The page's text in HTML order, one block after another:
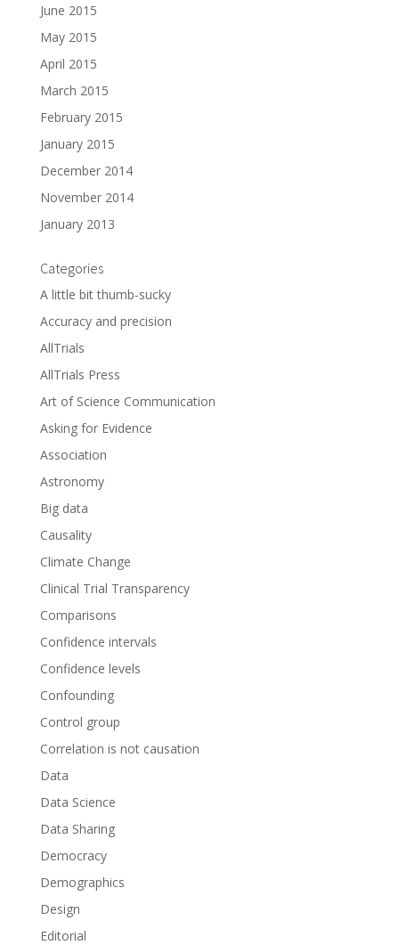
June 2015
May 2015
April 2015
March 2015
February 2015
January 2015
December 2014
November 2014
January 2013
Categories
A little bit thumb-sucky
Accuracy and precision
AllTrials
AllTrials Press
Art of Science Communication
Asking for Evidence
Association
Astronomy
Big data
Causality
Climate Change
Clinical Trial Transparency
Comparisons
Confidence intervals
Confidence levels
Confounding
Control group
Correlation is not causation
Data
Data Science
Data Sharing
Democracy
Demographics
Design
Editorial